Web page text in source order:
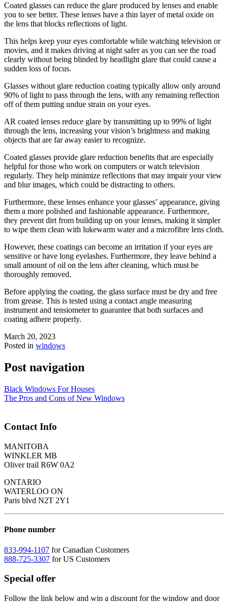
Coated glasses can reduce the glare produced by lenses and enable
you to see better. These lenses have a thin layer of metal oxide on
the lens that blocks reflections of light.
This helps keep your eyes comfortable while watching television or
movies, and it makes driving at night safer as you can see the road
clearly without being blinded by headlight glare that could cause a
sudden loss of focus.
Glasses without glare reduction coating typically allow only around
90% of light to pass through the lens, with any remaining reflection
off of them putting undue strain on your eyes.
AR coated lenses reduce glare by transmitting up to 99% of light
through the lens, increasing your vision’s brightness and making
objects that are far away easier to recognize.
Coated glasses provide glare reduction benefits that are especially
helpful for those who work on computers or watch television
regularly. They help minimize reflections that may impair your view
and blur images, which could be distracting to others.
Furthermore, these lenses enhance your glasses’ appearance, giving
them a more polished and fashionable appearance. Furthermore,
they prevent dirt from building up on your lenses, making it simpler
to wipe them clean with lukewarm water and a microfibre lens cloth.
However, these coatings can become an irritation if your eyes are
sensitive or have long eyelashes. Furthermore, they leave behind a
small amount of oil on the lens after cleaning, which must be
thoroughly removed.
Before applying the coating, the glass surface must be dry and free
from grease. This is tested using a contact angle measuring
instrument and tensiometer to guarantee that both surfaces and
coating adhere properly.
March 20, 2023
Posted in windows
Post navigation
Black Windows For Houses
The Pros and Cons of New Windows
Contact Info
MANITOBA
WINKLER MB
Oliver trail R6W 0A2
ONTARIO
WATERLOO ON
Paris blvd N2T 2Y1
Phone number
833-994-1107 for Canadian Customers
888-725-3307 for US Customers
Special offer
Follow the link below and win a discount for the window and door